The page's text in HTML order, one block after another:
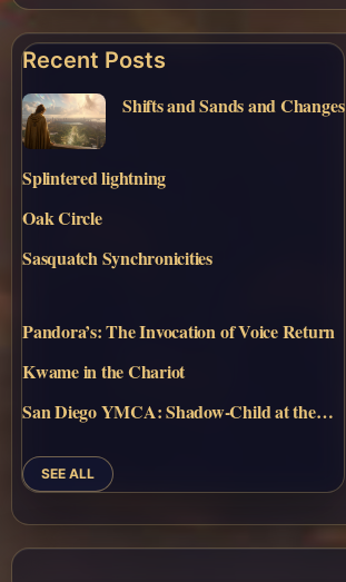
Recent Posts
Shifts and Sands and Changes
Splintered lightning
Oak Circle
Sasquatch Synchronicities
Pandora’s: The Invocation of Voice Return
Kwame in the Chariot
San Diego YMCA: Shadow-Child at the…
SEE ALL